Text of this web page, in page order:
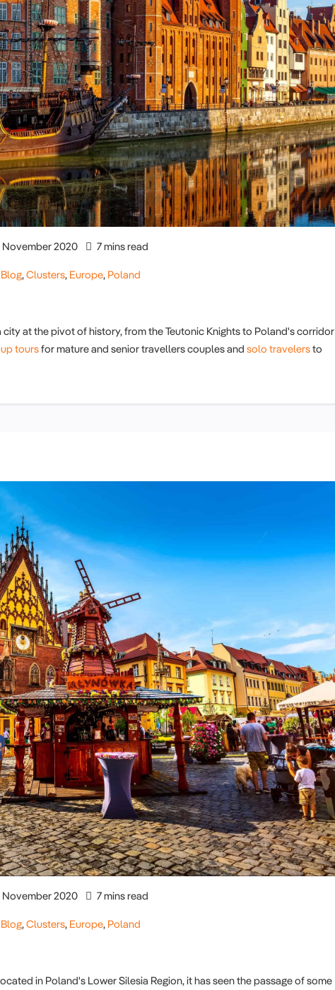
November 2020 7 mins read
Blog, Clusters, Europe, Poland
at the pivot of history, from the Teutonic Knights to Poland's corridor
toursfor mature and senior travellers couples and solo travelersto
November 2020 7 mins read
Blog, Clusters, Europe, Poland
in Poland's Lower Silesia Region, it has seen the passage of some